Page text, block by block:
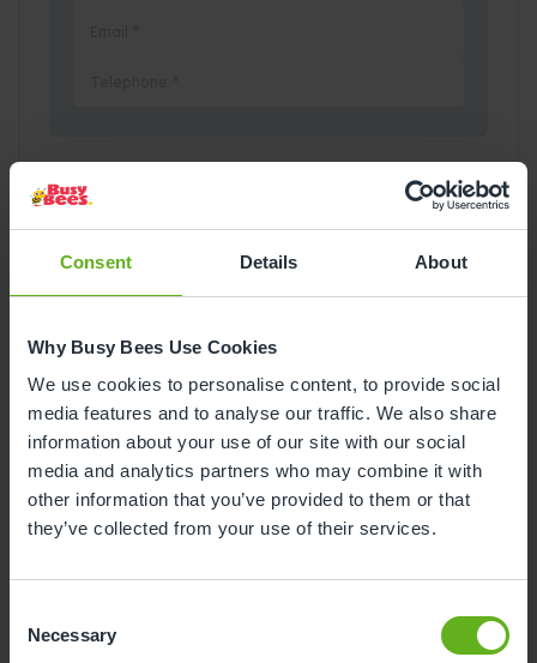
Consent Details About
Why Busy Bees Use Cookies
We use cookies to personalise content, to provide social
media features and to analyse our traffic. We also share
information about your use of our site with our social
media and analytics partners who may combine it with
other information that you’ve provided to them or that
they’ve collected from your use of their services.
Selection
Necessary
August2026
Mon Tue Wed Thu
3 4 5 6 7 8 9
10 11 12 13 14 15 16
17 18 19 20 21 22 23